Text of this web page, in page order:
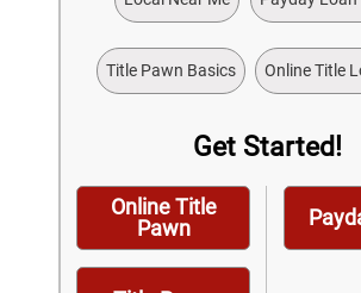
Title Pawn Basics Online Title
Get Started!
Online Title
Pawn